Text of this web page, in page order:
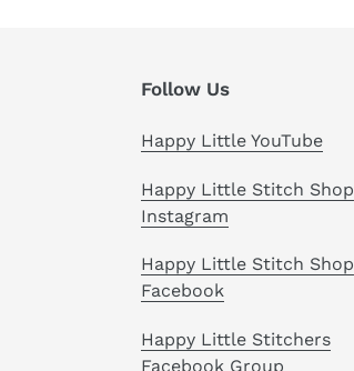
Follow Us
Happy Little YouTube
Happy Little Stitch Shop
Instagram
Happy Little Stitch Shop
Facebook
Happy Little Stitchers
Facebook Group